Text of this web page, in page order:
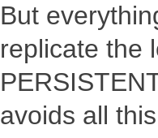
But
replicate the
avoids all